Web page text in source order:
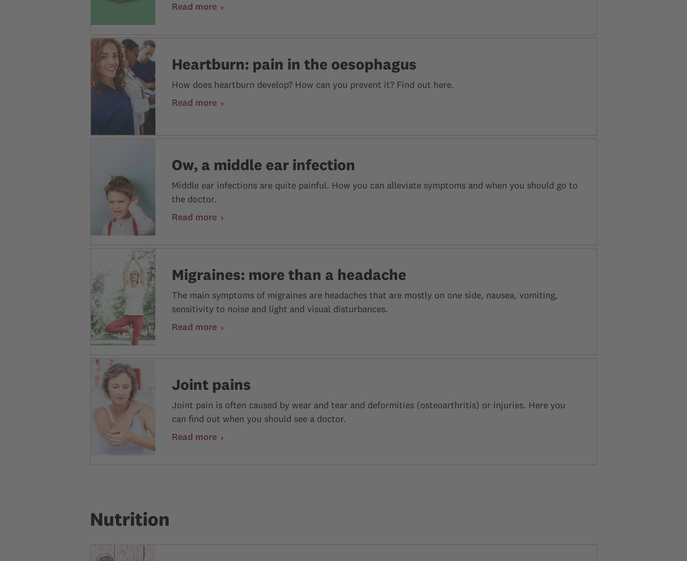
Read more
Heartburn: pain in the oesophagus
How does heartburn develop? How can you prevent it? Find out here.
Read more
Ow, a middle ear infection
Middle ear infections are quite painful. How you can alleviate symptoms and when you should go to
the doctor.
Read more
Migraines: more than a headache
The main symptoms of migraines are headaches that are mostly on one side, nausea, vomiting,
sensitivity to noise and light and visual disturbances.
Read more
Joint pains
Joint pain is often caused by wear and tear and deformities (osteoarthritis) or injuries. Here you
can find out when you should see a doctor.
Read more
Nutrition